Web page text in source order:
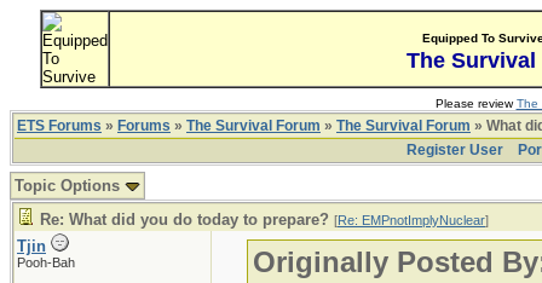
Equipped To
The Survival
Please reviewThe
ETS Forums » Forums » The Survival Forum » The Survival Forum » What
Register User
Topic Options
Re: What did you do today to prepare? [Re: EMPnotImplyNuclear]
Tjin
Pooh-Bah
Originally Posted